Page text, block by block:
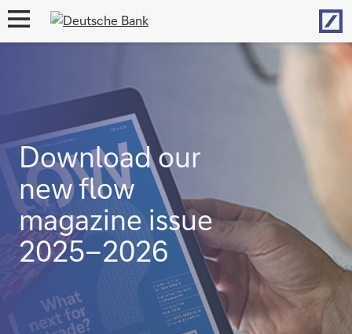
open
Download our
new flow
magazine issue
2025–2026